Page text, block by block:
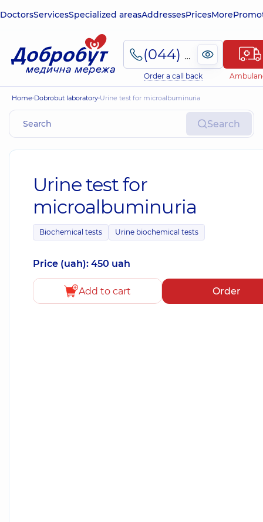
DoctorsServicesSpecialized areasAddressesPricesMore
(044) 495-2-888
Order a call back
Home Dobrobut laboratory Urine test for microalbuminuria
Search
Urine test for
microalbuminuria
Biochemical tests Urine biochemical tests
Price (uah): 450 uah
Add to cart Order